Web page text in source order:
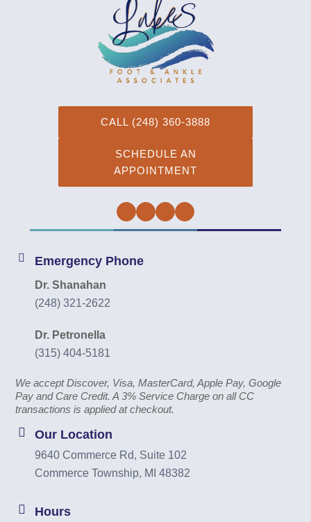
CALL (248) 360-3888
SCHEDULE AN
APPOINTMENT
Facebook
TwitterInstagramYouTube
Emergency Phone
Dr. Shanahan
(248) 321-2622
Dr. Petronella
(315) 404-5181
We accept Discover, Visa, MasterCard, Apple Pay, Google
Pay and Care Credit. A 3% Service Charge on all CC
transactions is applied at checkout.
Our Location
9640 Commerce Rd, Suite 102
Commerce Township, MI 48382
Hours